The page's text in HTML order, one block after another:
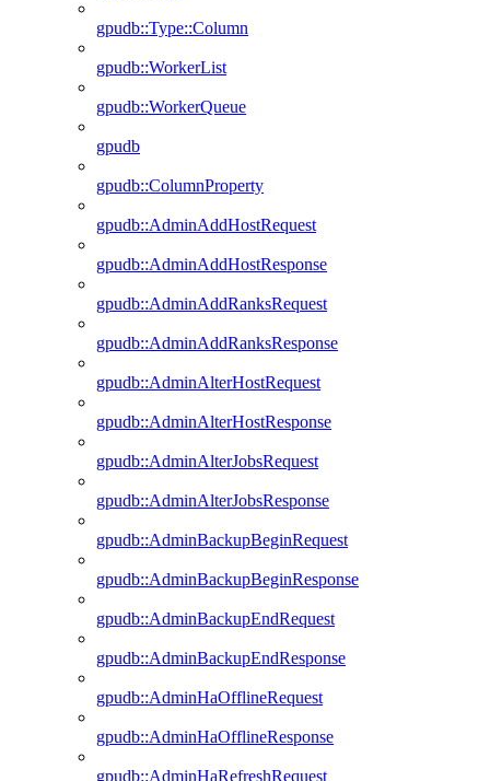
gpudb::Type::Column
gpudb::WorkerList
gpudb::WorkerQueue
gpudb
gpudb::ColumnProperty
gpudb::AdminAddHostRequest
gpudb::AdminAddHostResponse
gpudb::AdminAddRanksRequest
gpudb::AdminAddRanksResponse
gpudb::AdminAlterHostRequest
gpudb::AdminAlterHostResponse
gpudb::AdminAlterJobsRequest
gpudb::AdminAlterJobsResponse
gpudb::AdminBackupBeginRequest
gpudb::AdminBackupBeginResponse
gpudb::AdminBackupEndRequest
gpudb::AdminBackupEndResponse
gpudb::AdminHaOfflineRequest
gpudb::AdminHaOfflineResponse
gpudb::AdminHaRefreshRequest